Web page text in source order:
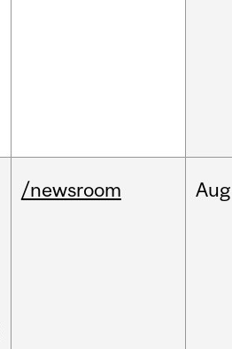
/newsroom Aug